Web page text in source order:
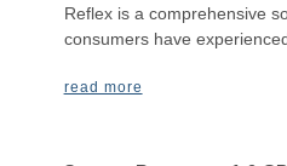
Reflex is a comprehensive
consumers have
read more